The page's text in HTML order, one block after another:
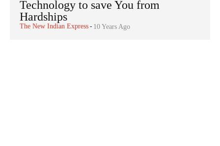
Technology to save You from
Hardships
The New Indian Express - 10 Years Ago